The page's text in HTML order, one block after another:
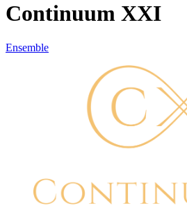
Continuum XXI
Ensemble